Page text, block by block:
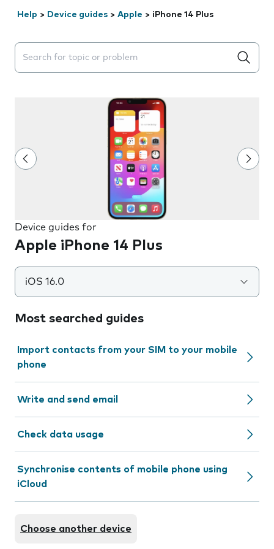
Help > Device guides > Apple > iPhone 14 Plus
Search suggestions will appear below the field as you
Device guides for
Apple iPhone 14 Plus
iOS 16.0
Most searched guides
Import contacts from your SIM to your mobile
phone
Write and send email
Check data usage
Synchronise contents of mobile phone using
iCloud
Choose another device